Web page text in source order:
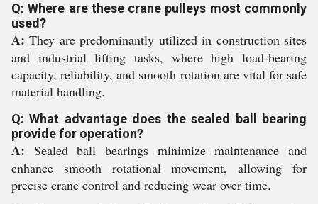
Q: Where are these crane pulleys most commonly
used?
A: They are predominantly utilized in construction sites
and industrial lifting tasks, where high load-bearing
capacity, reliability, and smooth rotation are vital for safe
material handling.
Q: What advantage does the sealed ball bearing
provide for operation?
A: Sealed ball bearings minimize maintenance and
enhance smooth rotational movement, allowing for
precise crane control and reducing wear over time.